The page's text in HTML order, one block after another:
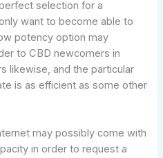
selection for a
want to become able to
potency option may
to CBD newcomers in
likewise, and the particular
is as efficient as some other
may possibly come with
in order to request a